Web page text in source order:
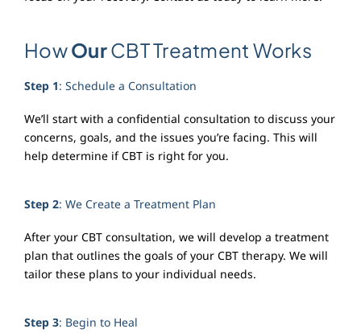
HowOurCBT Treatment Works
Step 1: Schedule a Consultation
We’ll start with a confidential consultation to discuss your
concerns, goals, and the issues you’re facing. This will
help determine if CBT is right for you.
Step 2: We Create a Treatment Plan
After your CBT consultation, we will develop a treatment
plan that outlines the goals of your CBT therapy. We will
tailor these plans to your individual needs.
Step 3: Begin to Heal